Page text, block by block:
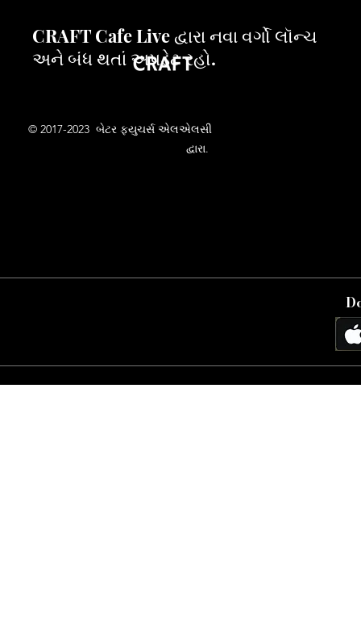
CRAFT Cafe Live દ્વારા નવા વર્ગો લૉન્ચ
અને બંધ થતાં અપડેટ રહો.
© 2017-2023 બેટર ફ્યુચર્સ એલએલસી
દ્વારા.